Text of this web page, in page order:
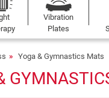
Vibration
Plates
Yoga & Gymnastics Mats